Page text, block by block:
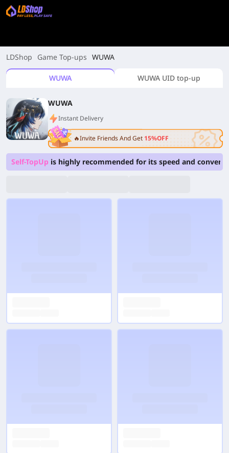
LDShop Game Top-ups WUWA
WUWA WUWA UID top-up
WUWA
Instant Delivery
🔥Invite Friends And Get 15%OFF
Self-TopUp is highly recommended for its speed and